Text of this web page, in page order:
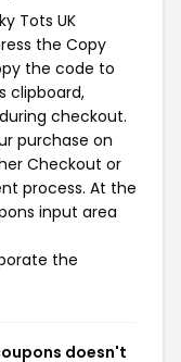
Tots UK
the Copy
the code to
clipboard,
checkout.
purchase on
Checkout or
process. At the
input area
the
doesn't